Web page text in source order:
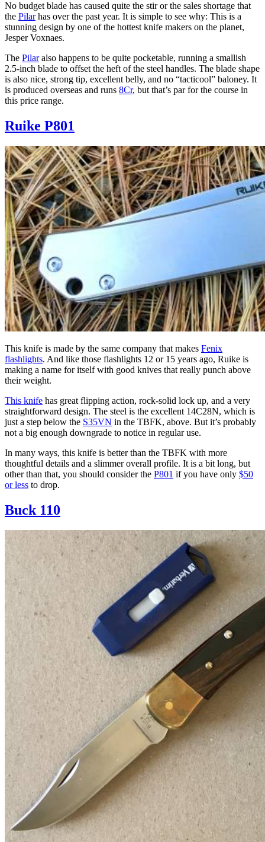
No budget blade has caused quite the stir or the sales shortage that
the Pilarhas over the past year. It is simple to see why: This is a
stunning design by one of the hottest knife makers on the planet,
Jesper Voxnaes.
The Pilaralso happens to be quite pocketable, running a smallish
2.5-inch blade to offset the heft of the steel handles. The blade shape
is also nice, strong tip, excellent belly, and no “tacticool” baloney. It
is produced overseas and runs 8Cr, but that’s par for the course in
this price range.
Ruike P801
This knife is made by the same company that makes Fenix
flashlights. And like those flashlights 12 or 15 years ago, Ruike is
making a name for itself with good knives that really punch above
their weight.
This knife has great flipping action, rock-solid lock up, and a very
straightforward design. The steel is the excellent 14C28N, which is
just a step below the S35VN in the TBFK, above. But it’s probably
not a big enough downgrade to notice in regular use.
In many ways, this knife is better than the TBFK with more
thoughtful details and a slimmer overall profile. It is a bit long, but
other than that, you should consider the P801 if you have only $50
or less to drop.
Buck 110